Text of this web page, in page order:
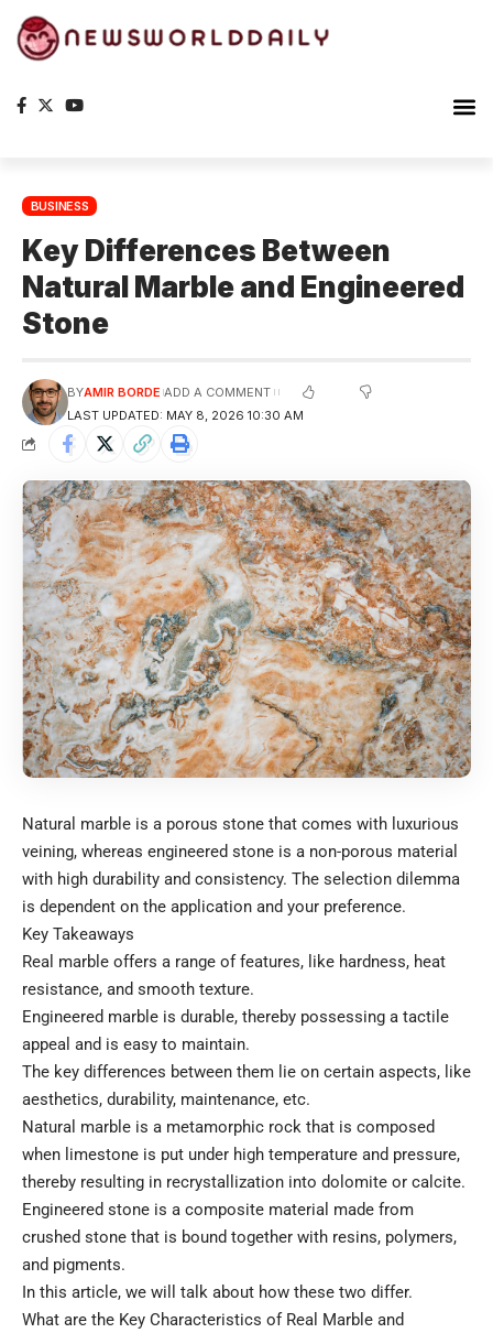
BUSINESS
Key Differences Between
Natural Marble and Engineered
Stone
LAST UPDATED: MAY 8, 2026 10:30 AM
BYAMIR BORDE ADD A COMMENT
Natural marble is a porous stone that comes with luxurious
veining, whereas engineered stone is a non-porous material
with high durability and consistency. The selection dilemma
is dependent on the application and your preference.
Key Takeaways
Real marble offers a range of features, like hardness, heat
resistance, and smooth texture.
Engineered marble is durable, thereby possessing a tactile
appeal and is easy to maintain.
The key differences between them lie on certain aspects, like
aesthetics, durability, maintenance, etc.
Natural marble is a metamorphic rock that is composed
when limestone is put under high temperature and pressure,
thereby resulting in recrystallization into dolomite or calcite.
Engineered stone is a composite material made from
crushed stone that is bound together with resins, polymers,
and pigments.
In this article, we will talk about how these two differ.
What are the Key Characteristics of Real Marble and